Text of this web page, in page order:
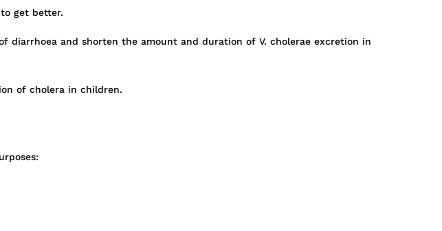
get better.
and shorten the amount and duration of V. cholerae excretion in
of cholera in children.